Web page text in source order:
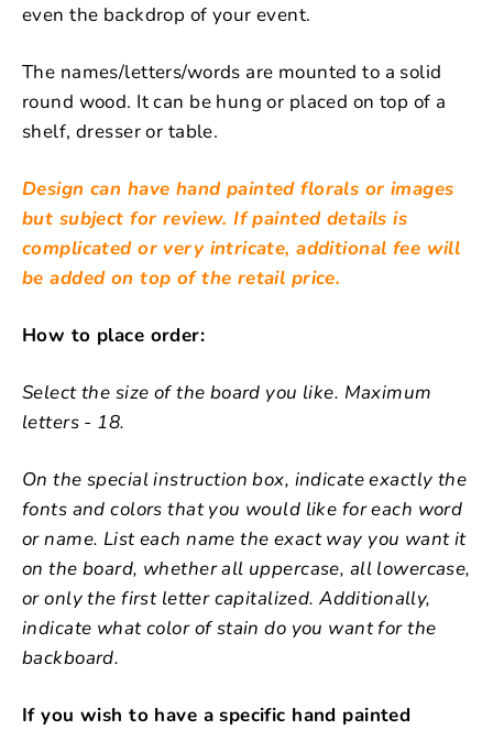
even the backdrop of your event.
The names/letters/words are mounted to a solid
round wood. It can be hung or placed on top of a
shelf, dresser or table.
Design can have hand painted florals or images
but subject for review. If painted details is
complicated or very intricate, additional fee will
be added on top of the retail price.
How to place order:
Select the size of the board you like. Maximum
letters - 18.
On the special instruction box, indicate exactly the
fonts and colors that you would like for each word
or name. List each name the exact way you want it
on the board, whether all uppercase, all lowercase,
or only the first letter capitalized. Additionally,
indicate what color of stain do you want for the
backboard.
If you wish to have a specific hand painted